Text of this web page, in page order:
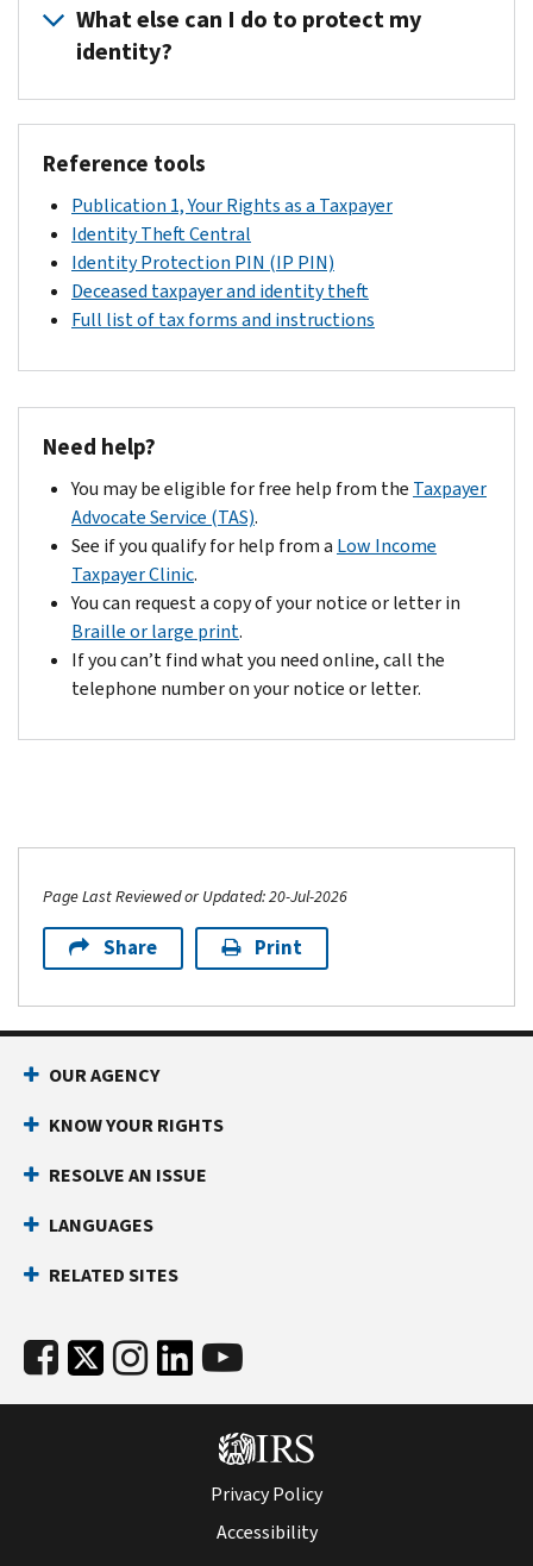
process
your
return,
issue
refunds,
credit
any
overpayments
to
your
appointment
and
listed
above
to
your
local
IRS
to
verify
person.
process
your
return.
It
may
up
to
9
weeks
to
refund
or
any
overpayment
to
your
account.
However,
if
we
contact
again
and
this
delay
your
refund.
What else can I do to protect my
identity?
Publication
5027,
Identity
Theft
Information
for
or
Theft
Central
Getting
an
IRS
Identity
Protection
PIN
can
identification
number
on
federal
income
tax
Learn
at
an
identity
(IP
PIN) .
Reference tools
Publication 1, Your Rights as a Taxpayer
Identity Theft Central
Identity Protection PIN (IP PIN)
Deceased taxpayer and identity theft
Full list of tax forms and instructions
Need help?
You may be eligible for free help from the Taxpayer
Advocate Service (TAS).
See if you qualify for help from a Low Income
Taxpayer Clinic.
You can request a copy of your notice or letter in
Braille or large print.
If you can’t find what you need online, call the
telephone number on your notice or letter.
Page Last Reviewed or Updated: 20-Jul-2026
Share Print
OUR AGENCY
KNOW YOUR RIGHTS
RESOLVE AN ISSUE
LANGUAGES
RELATED SITES
Privacy Policy
Accessibility